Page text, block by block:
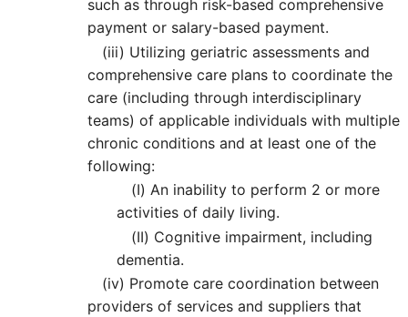
such as through risk-based comprehensive
payment or salary-based payment.
(iii) Utilizing geriatric assessments and
comprehensive care plans to coordinate the
care (including through interdisciplinary
teams) of applicable individuals with multiple
chronic conditions and at least one of the
following:
(I) An inability to perform 2 or more
activities of daily living.
(II) Cognitive impairment, including
dementia.
(iv) Promote care coordination between
providers of services and suppliers that